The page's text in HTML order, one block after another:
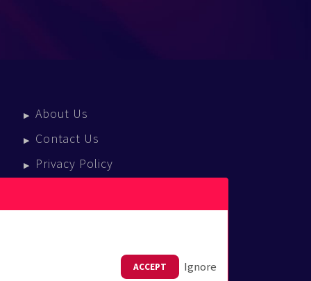
About Us
Contact Us
Privacy Policy
Press Enquiries
ACCEPT Ignore